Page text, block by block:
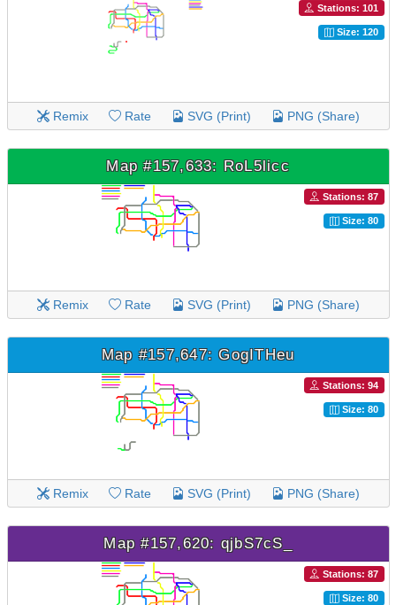
Stations: 101
Size: 120
Remix Rate SVG (Print) PNG (Share)
Map #157,633: RoL5licc
Stations: 87
Size: 80
Remix Rate SVG (Print) PNG (Share)
Map #157,647: GogITHeu
Stations: 94
Size: 80
Remix Rate SVG (Print) PNG (Share)
Map #157,620: qjbS7cS_
Stations: 87
Size: 80